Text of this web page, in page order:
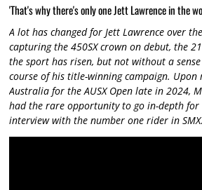
'That's why there's only one Jett Lawrence in the
A lot has changed for Jett Lawrence over
capturing the 450SX crown on debut, the
the sport has risen, but not without a
course of his title-winning campaign.
Australia for the AUSX Open late in 2024,
had the rare opportunity to go in-depth for
interview with the number one rider in SMX.